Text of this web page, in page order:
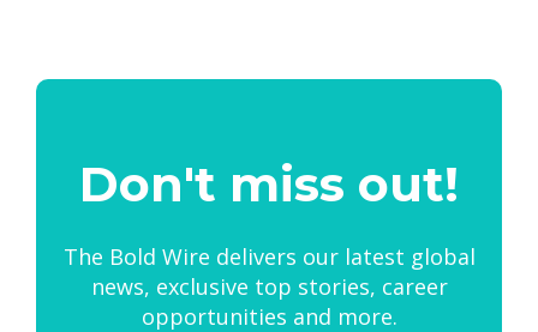
Don't miss out!
The Bold Wire delivers our latest global
news, exclusive top stories, career
opportunities and more.